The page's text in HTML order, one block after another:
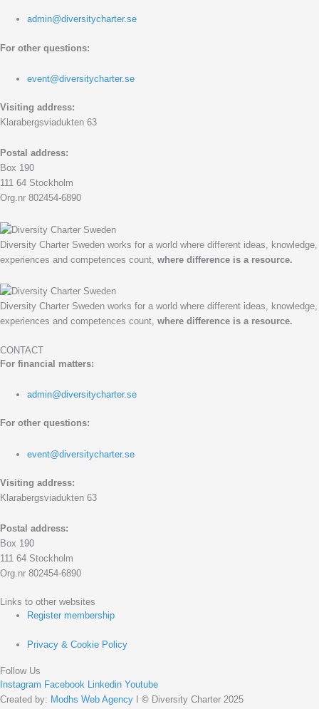
admin@diversitycharter.se
For other questions:
event@diversitycharter.se
Visiting address:
Klarabergsviadukten 63
Postal address:
Box 190
111 64 Stockholm
Org.nr 802454-6890
Diversity Charter Sweden works for a world where different ideas, knowledge,
experiences and competences count, where difference is a resource.
Diversity Charter Sweden works for a world where different ideas, knowledge,
experiences and competences count, where difference is a resource.
CONTACT
For financial matters:
admin@diversitycharter.se
For other questions:
event@diversitycharter.se
Visiting address:
Klarabergsviadukten 63
Postal address:
Box 190
111 64 Stockholm
Org.nr 802454-6890
Links to other websites
Register membership
Privacy & Cookie Policy
Follow Us
Instagram Facebook Linkedin Youtube
Created by: Modhs Web Agency I © Diversity Charter 2025